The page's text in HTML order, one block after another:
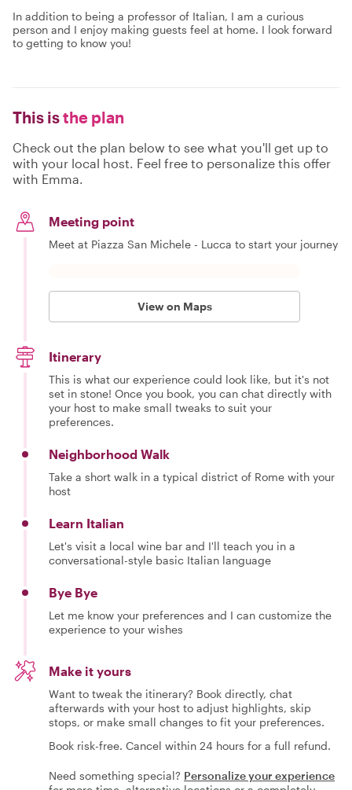
In addition to being a professor of Italian, I am a curious
person and I enjoy making guests feel at home. I look forward
to getting to know you!
This isthe plan
Check out the plan below to see what you'll get up to
with your local host. Feel free to personalize this offer
with Emma.
Meeting point
Meet at Piazza San Michele - Lucca to start your journey
View on Maps
Itinerary
This is what our experience could look like, but it's not
set in stone! Once you book, you can chat directly with
your host to make small tweaks to suit your
preferences.
Neighborhood Walk
Take a short walk in a typical district of Rome with your
host
Learn Italian
Let's visit a local wine bar and I'll teach you in a
conversational-style basic Italian language
Bye Bye
Let me know your preferences and I can customize the
experience to your wishes
Make it yours
Want to tweak the itinerary? Book directly, chat
afterwards with your host to adjust highlights, skip
stops, or make small changes to fit your preferences.
Book risk-free. Cancel within 24 hours for a full refund.
Need something special? Personalize your experience